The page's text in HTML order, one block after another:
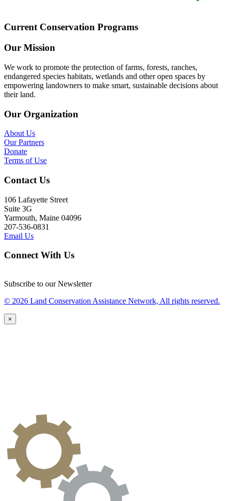
Current Conservation Programs
Our Mission
We work to promote the protection of farms, forests, ranches,
endangered species habitats, wetlands and other open spaces by
empowering landowners to make smart, sustainable decisions about
their land.
Our Organization
About Us
Our Partners
Donate
Terms of Use
Contact Us
106 Lafayette Street
Suite 3G
Yarmouth, Maine 04096
207-536-0831
Email Us
Connect With Us
Subscribe to our Newsletter
© 2026 Land Conservation Assistance Network, All rights reserved.
×